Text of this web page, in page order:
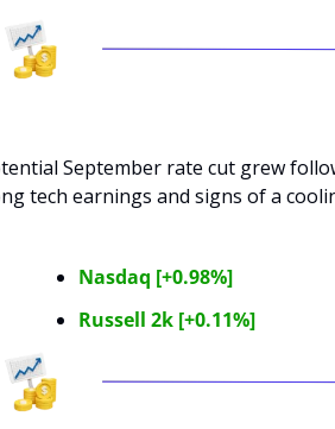
September rate cut grew
tech earnings and signs of a
Nasdaq [+0.98%]
Russell 2k [+0.11%]